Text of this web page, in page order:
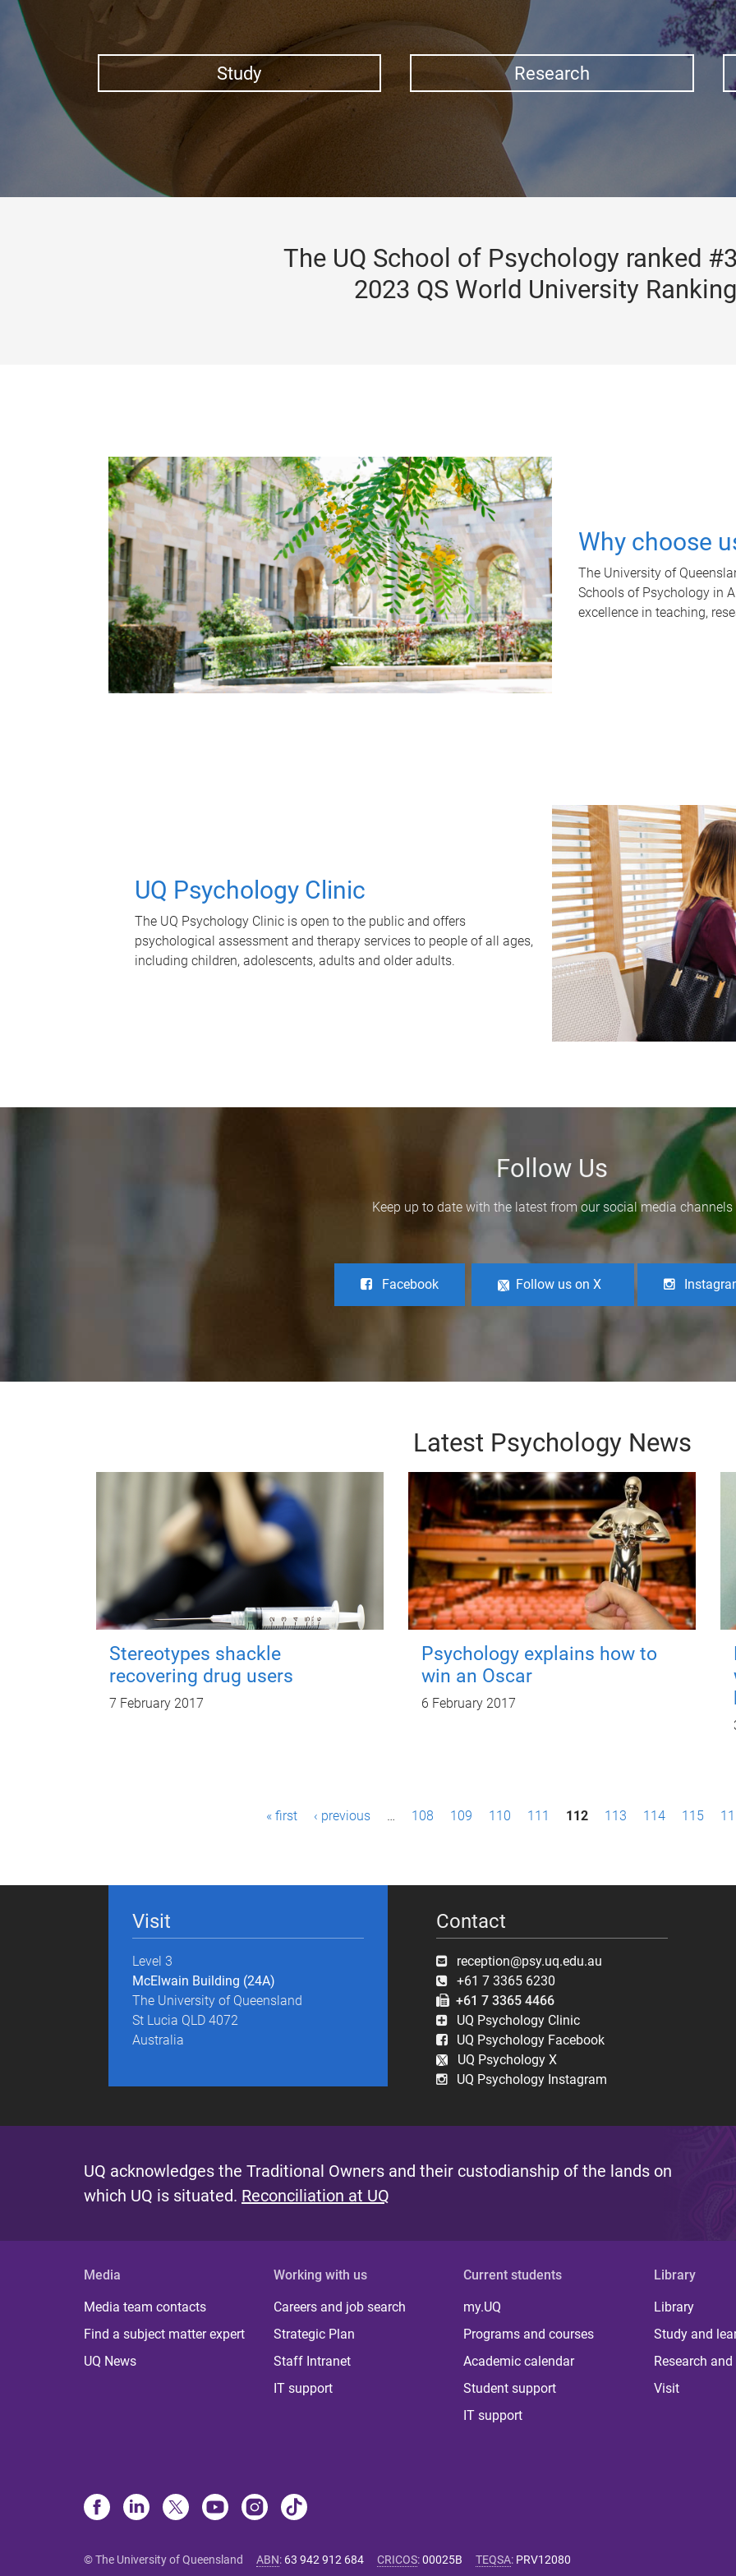
Study Research
The UQ School of Psychology ranked
2023 QS World University
Why choose
The University of
Schools of Psychology in
excellence in teaching,
UQ Psychology Clinic
The UQ Psychology Clinic is open to the public and offers
psychological assessment and therapy services to people of all ages,
including children, adolescents, adults and older adults.
Follow Us
Keep up to date with the latest from our social media channels
Facebook Follow us on X
Latest Psychology News
Stereotypes shackle
recovering drug users
7 February 2017
Psychology explains how to
win an Oscar
6 February 2017
« first ‹ previous … 108 109 110 111 112 113 114 115
Visit
Level 3
McElwain Building (24A)
The University of Queensland
St Lucia QLD 4072
Australia
Contact
reception@psy.uq.edu.au
+61 7 3365 6230
+61 7 3365 4466
UQ Psychology Clinic
UQ Psychology Facebook
UQ Psychology X
UQ Psychology Instagram
UQ acknowledges the Traditional Owners and their custodianship of the lands on
which UQ is situated. Reconciliation at UQ
Media
Media team contacts
Find a subject matter expert
UQ News
Working with us
Careers and job search
Strategic Plan
Staff Intranet
IT support
Current students
my.UQ
Programs and courses
Academic calendar
Student support
IT support
Library
Library
Study and
Research
Visit
© The University of Queensland ABN: 63 942 912 684 CRICOS:00025B TEQSA: PRV12080